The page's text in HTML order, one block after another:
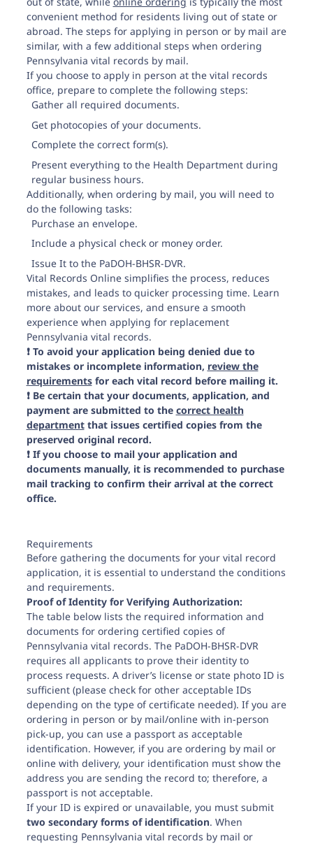
convenient method for residents living out of state or
abroad. The steps for applying in person or by mail are
similar, with a few additional steps when ordering
Pennsylvania vital records by mail.
If you choose to apply in person at the vital records
office, prepare to complete the following steps:
Gather all required documents.
Get photocopies of your documents.
Complete the correct form(s).
Present everything to the Health Department during
regular business hours.
Additionally, when ordering by mail, you will need to
do the following tasks:
Purchase an envelope.
Include a physical check or money order.
Issue It to the PaDOH-BHSR-DVR.
Vital Records Online simplifies the process, reduces
mistakes, and leads to quicker processing time. Learn
more about our services, and ensure a smooth
experience when applying for replacement
Pennsylvania vital records.
❗️ To avoid your application being denied due to
mistakes or incomplete information, review the
requirementsfor each vital record before mailing it.
❗️ Be certain that your documents, application, and
payment are submitted to the correct health
departmentthat issues certified copies from the
preserved original record.
❗️ If you choose to mail your application and
documents manually, it is recommended to purchase
mail tracking to confirm their arrival at the correct
office.
Requirements
Before gathering the documents for your vital record
application, it is essential to understand the conditions
and requirements.
Proof of Identity for Verifying Authorization:
The table below lists the required information and
documents for ordering certified copies of
Pennsylvania vital records. The PaDOH-BHSR-DVR
requires all applicants to prove their identity to
process requests. A driver’s license or state photo ID is
sufficient (please check for other acceptable IDs
depending on the type of certificate needed). If you are
ordering in person or by mail/online with in-person
pick-up, you can use a passport as acceptable
identification. However, if you are ordering by mail or
online with delivery, your identification must show the
address you are sending the record to; therefore, a
passport is not acceptable.
If your ID is expired or unavailable, you must submit
two secondary forms of identification. When
requesting Pennsylvania vital records by mail or